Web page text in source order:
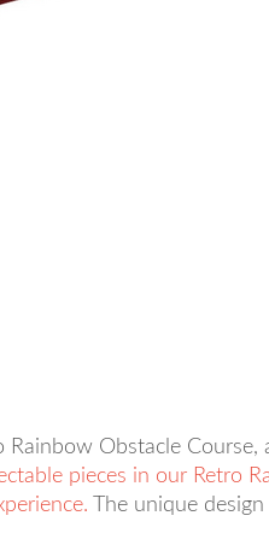
Rainbow Obstacle
pieces in our Retro
The unique